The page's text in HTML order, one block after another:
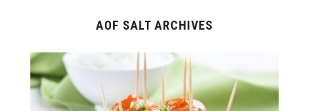
AOF SALT ARCHIVES